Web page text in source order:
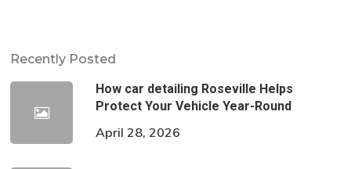
Recently Posted
How car detailing Roseville Helps
Protect Your Vehicle Year-Round
April 28, 2026